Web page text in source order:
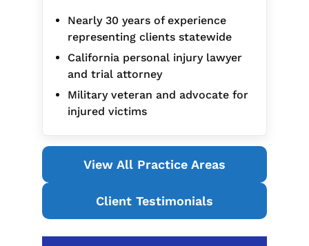
Nearly 30 years of experience
representing clients statewide
California personal injury lawyer
and trial attorney
Military veteran and advocate for
injured victims
View All Practice Areas
Client Testimonials